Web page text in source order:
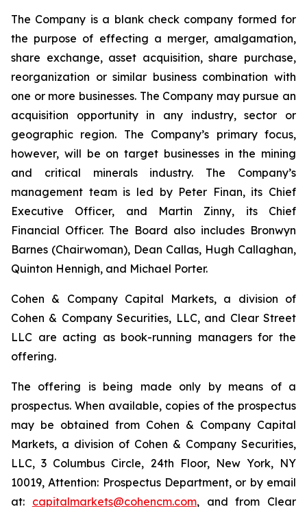
The Company is a blank check company formed for
the purpose of effecting a merger, amalgamation,
share exchange, asset acquisition, share purchase,
reorganization or similar business combination with
one or more businesses. The Company may pursue an
acquisition opportunity in any industry, sector or
geographic region. The Company’s primary focus,
however, will be on target businesses in the mining
and critical minerals industry. The Company’s
management team is led by Peter Finan, its Chief
Executive Officer, and Martin Zinny, its Chief
Financial Officer. The Board also includes Bronwyn
Barnes (Chairwoman), Dean Callas, Hugh Callaghan,
Quinton Hennigh, and Michael Porter.
Cohen & Company Capital Markets, a division of
Cohen & Company Securities, LLC, and Clear Street
LLC are acting as book-running managers for the
offering.
The offering is being made only by means of a
prospectus. When available, copies of the prospectus
may be obtained from Cohen & Company Capital
Markets, a division of Cohen & Company Securities,
LLC, 3 Columbus Circle, 24th Floor, New York, NY
10019, Attention: Prospectus Department, or by email
at: capitalmarkets@cohencm.com, and from Clear